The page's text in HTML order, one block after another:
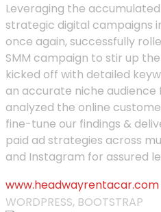
Leveraging the
strategic digital campaigns
once again, successfully
SMM campaign to stir up
kicked off with detailed
an accurate niche audience
analyzed the online
fine-tune our findings &
paid ad strategies across
and Instagram for assured
www.headwayrentacar.com
WORDPRESS, BOOTSTRAP